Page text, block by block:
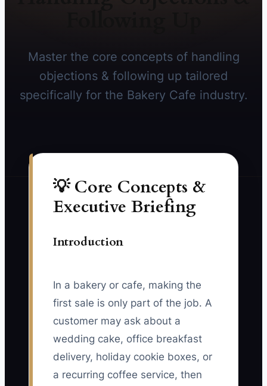
Master the core concepts of handling
objections & following up tailored
specifically for the Bakery Cafe industry.
💡 Core Concepts &
Executive Briefing
Introduction
In a bakery or cafe, making the
first sale is only part of the job. A
customer may ask about a
wedding cake, office breakfast
delivery, holiday cookie boxes, or
a recurring coffee service, then